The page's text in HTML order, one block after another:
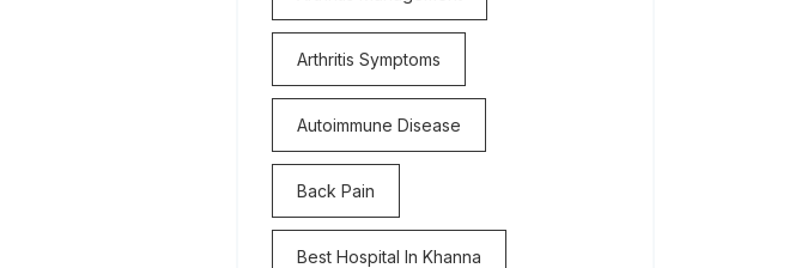
Arthritis Symptoms
Autoimmune Disease
Back Pain
Best Hospital In Khanna